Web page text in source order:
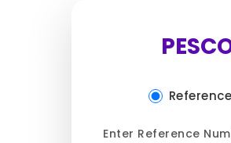
Enter Reference